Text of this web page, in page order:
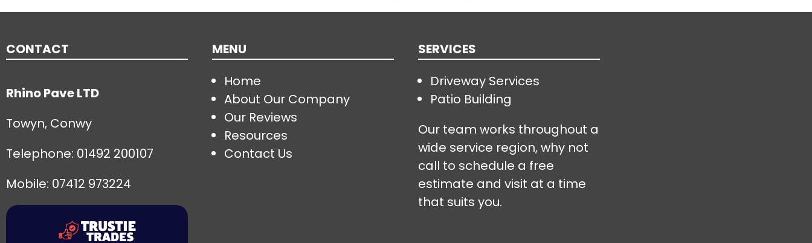
CONTACT
Rhino Pave LTD
Towyn, Conwy
Telephone: 01492 200107
Mobile: 07412 973224
MENU
Home
About Our Company
Our Reviews
Resources
Contact Us
SERVICES
Driveway Services
Patio Building
Our team works throughout a
wide service region, why not
call to schedule a free
estimate and visit at a time
that suits you.